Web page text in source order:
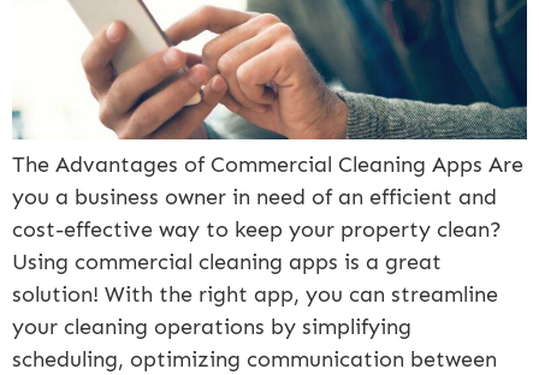
The Advantages of Commercial Cleaning Apps Are
you a business owner in need of an efficient and
cost-effective way to keep your property clean?
Using commercial cleaning apps is a great
solution! With the right app, you can streamline
your cleaning operations by simplifying
scheduling, optimizing communication between